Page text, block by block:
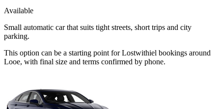
Available
Small automatic car that suits tight streets, short trips and city
parking.
This option can be a starting point for Lostwithiel bookings around
Looe, with final size and terms confirmed by phone.